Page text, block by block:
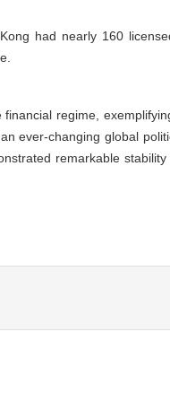
had nearly 160
regime,
ever-changing global
remarkable